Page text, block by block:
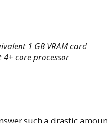
1 GB VRAM card
4+ core processor
such a drastic